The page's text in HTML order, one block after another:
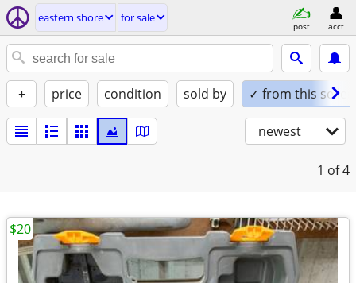
eastern shore for sale
post acct
+ price condition sold by ✓ from this seller
newest
1 of 4
$20